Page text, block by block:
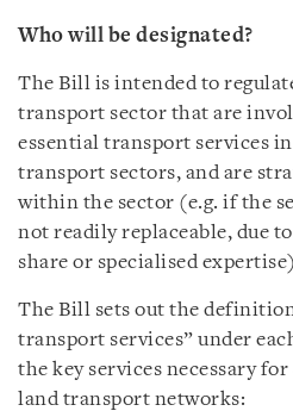
Who will be designated?
The Bill is intended to
transport sector that are
essential transport services
transport sectors, and are
within the sector (e.g. if the
not readily replaceable, due
share or specialised
The Bill sets out the
transport services” under
the key services necessary for
land transport networks: